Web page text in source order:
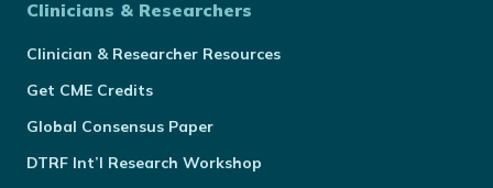
Clinicians & Researchers
Clinician & Researcher Resources
Get CME Credits
Global Consensus Paper
DTRF Int’l Research Workshop